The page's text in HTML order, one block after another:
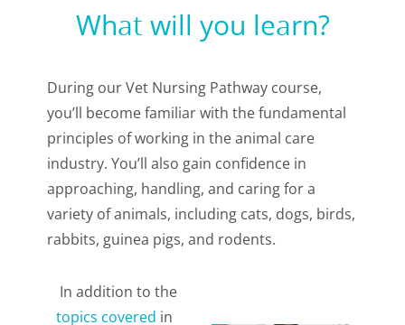
What will you learn?
During our Vet Nursing Pathway course,
you’ll become familiar with the fundamental
principles of working in the animal care
industry. You’ll also gain confidence in
approaching, handling, and caring for a
variety of animals, including cats, dogs, birds,
rabbits, guinea pigs, and rodents.
In addition to the
topics covered in